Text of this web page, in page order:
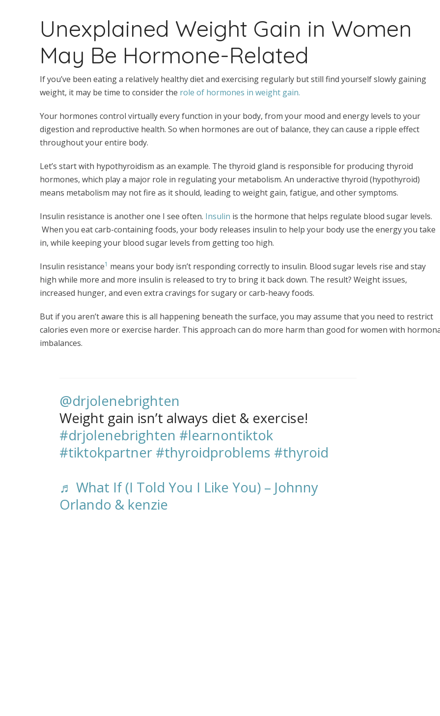
Unexplained Weight Gain in Women
May Be Hormone-Related
If you’ve been eating a relatively healthy diet and exercising regularly but still find yourself slowly gaining
weight, it may be time to consider the role of hormones in weight gain.
Your hormones control virtually every function in your body, from your mood and energy levels to your
digestion and reproductive health. So when hormones are out of balance, they can cause a ripple effect
throughout your entire body.
Let’s start with hypothyroidism as an example. The thyroid gland is responsible for producing thyroid
hormones, which play a major role in regulating your metabolism. An underactive thyroid (hypothyroid)
means metabolism may not fire as it should, leading to weight gain, fatigue, and other symptoms.
Insulin resistance is another one I see often. Insulin is the hormone that helps regulate blood sugar levels.
When you eat carb-containing foods, your body releases insulin to help your body use the energy you take
in, while keeping your blood sugar levels from getting too high.
Insulin resistance1 means your body isn’t responding correctly to insulin. Blood sugar levels rise and stay
high while more and more insulin is released to try to bring it back down. The result? Weight issues,
increased hunger, and even extra cravings for sugary or carb-heavy foods.
But if you aren’t aware this is all happening beneath the surface, you may assume that you need to restrict
calories even more or exercise harder. This approach can do more harm than good for women with
imbalances.
@drjolenebrighten
Weight gain isn’t always diet & exercise!
#drjolenebrighten #learnontiktok
#tiktokpartner #thyroidproblems #thyroid
♬ What If (I Told You I Like You) – Johnny
Orlando & kenzie